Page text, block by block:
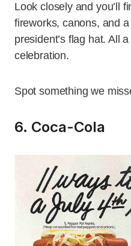
Look closely and you’ll
fireworks, canons, and
president’s flag hat. All
celebration.
Spot something we
6. Coca-Cola